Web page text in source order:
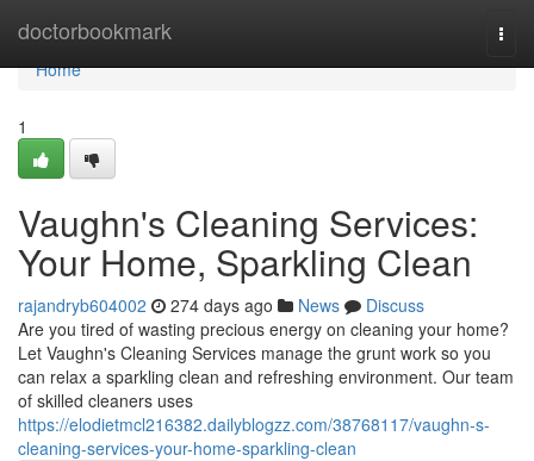
doctorbookmark
Home
Home
1
Vaughn's Cleaning Services:
Your Home, Sparkling Clean
rajandryb604002 274 days ago News
Discuss
Are you tired of wasting precious energy on cleaning your home?
Let Vaughn's Cleaning Services manage the grunt work so you
can relax a sparkling clean and refreshing environment. Our team
of skilled cleaners uses
https://elodietmcl216382.dailyblogzz.com/38768117/vaughn-s-
cleaning-services-your-home-sparkling-clean